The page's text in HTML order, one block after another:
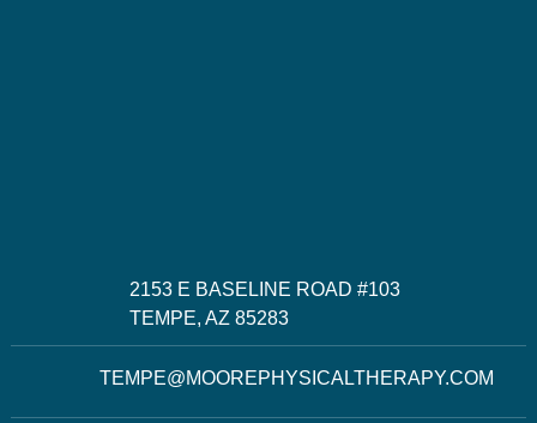
2153 E BASELINE ROAD #103
TEMPE, AZ 85283
TEMPE@MOOREPHYSICALTHERAPY.COM